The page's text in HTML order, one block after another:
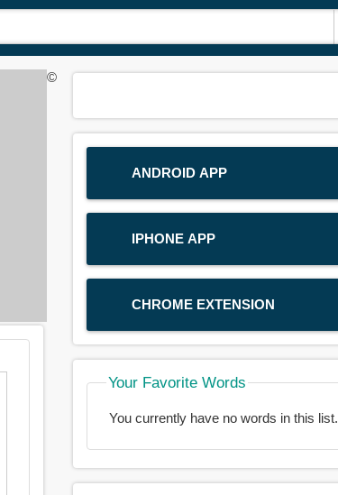
ANDROID APP
IPHONE APP
CHROME EXTENSION
Your Favorite Words
You currently have no words in this list.
©